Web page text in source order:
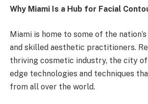
Why Miami Is a Hub for Facial
Miami is home to some of the
and skilled aesthetic practitioners.
thriving cosmetic industry, the city
edge technologies and techniques
from all over the world.